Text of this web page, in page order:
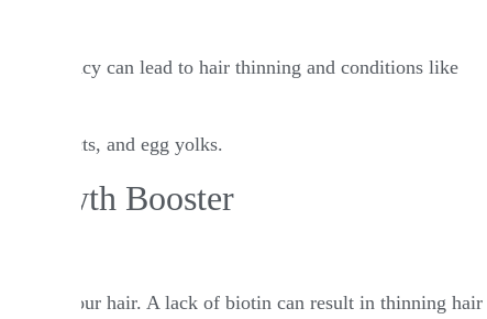
deficiency can lead to hair thinning and conditions like
products, and egg yolks.​
Booster
up your hair. A lack of biotin can result in thinning hair